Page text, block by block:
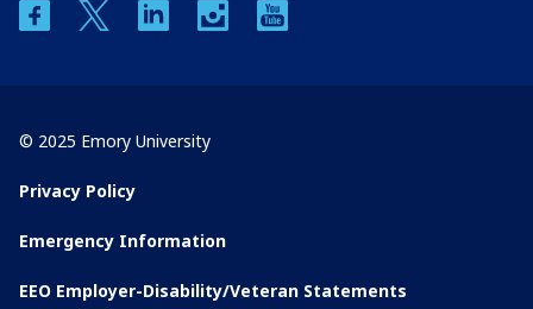
facebooktwitter linkedin instagram
© 2025 Emory University
Privacy Policy
Emergency Information
EEO Employer-Disability/Veteran Statements